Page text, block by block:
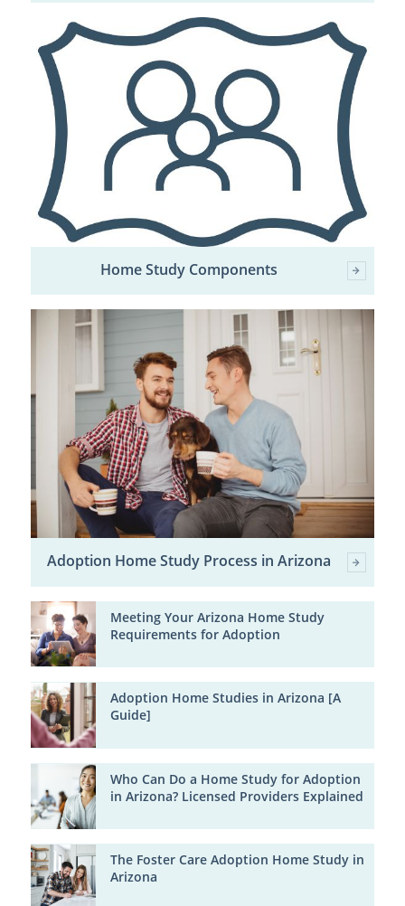
Home Study Components
Adoption Home Study Process in Arizona
Meeting Your Arizona Home Study
Requirements for Adoption
Adoption Home Studies in Arizona [A
Guide]
Who Can Do a Home Study for Adoption
in Arizona? Licensed Providers Explained
The Foster Care Adoption Home Study in
Arizona